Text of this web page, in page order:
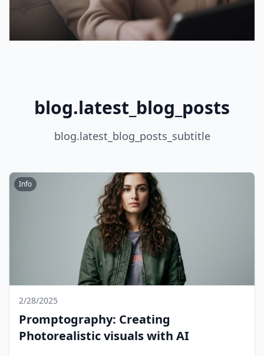
blog.latest_blog_posts
blog.latest_blog_posts_subtitle
Info
2/28/2025
Promptography: Creating
Photorealistic visuals with AI